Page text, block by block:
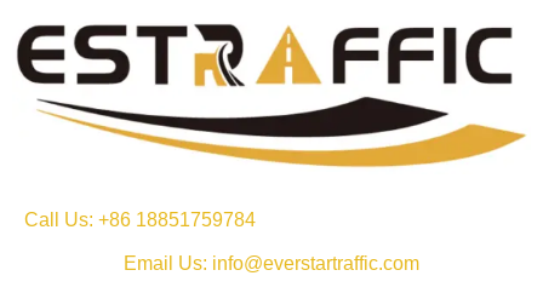
Call Us: +86 18851759784
Email Us: info@everstartraffic.com